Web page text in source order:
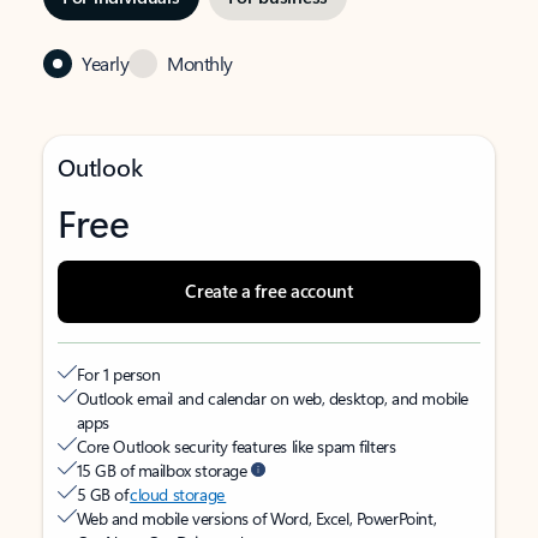
Yearly Monthly
Outlook
Free
Create a free account
For 1 person
Outlook email and calendar on web, desktop, and mobile
apps
Core Outlook security features like spam filters
15 GB of mailbox storage
5 GB ofcloud storage
Web and mobile versions of Word, Excel, PowerPoint,